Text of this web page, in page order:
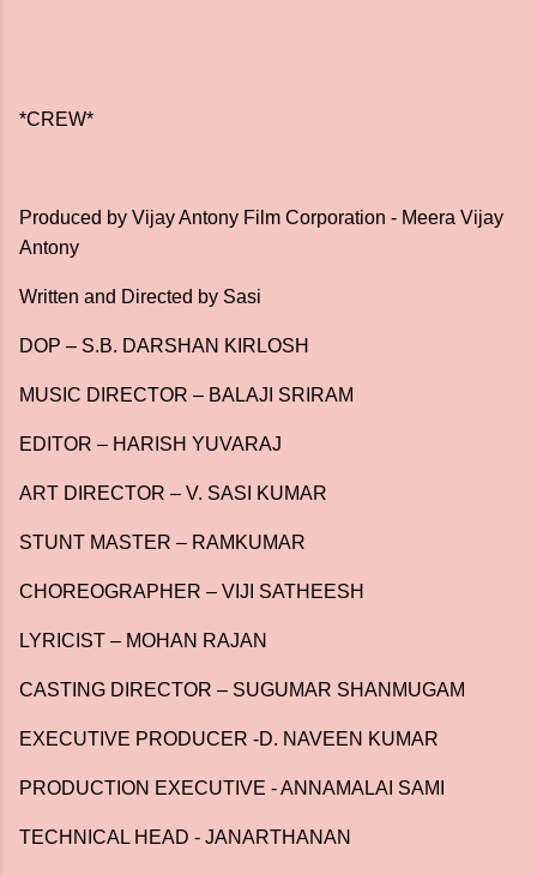
*CREW*
Produced by Vijay Antony Film Corporation - Meera Vijay
Antony
Written and Directed by Sasi
DOP – S.B. DARSHAN KIRLOSH
MUSIC DIRECTOR – BALAJI SRIRAM
EDITOR – HARISH YUVARAJ
ART DIRECTOR – V. SASI KUMAR
STUNT MASTER – RAMKUMAR
CHOREOGRAPHER – VIJI SATHEESH
LYRICIST – MOHAN RAJAN
CASTING DIRECTOR – SUGUMAR SHANMUGAM
EXECUTIVE PRODUCER -D. NAVEEN KUMAR
PRODUCTION EXECUTIVE - ANNAMALAI SAMI
TECHNICAL HEAD - JANARTHANAN